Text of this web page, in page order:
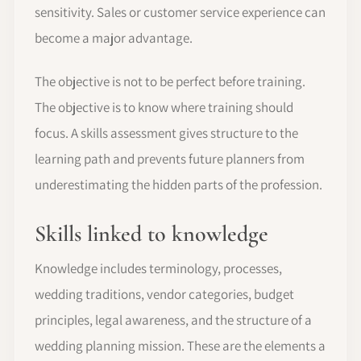
sensitivity. Sales or customer service experience can
become a major advantage.
The objective is not to be perfect before training.
The objective is to know where training should
focus. A skills assessment gives structure to the
learning path and prevents future planners from
underestimating the hidden parts of the profession.
Skills linked to knowledge
Knowledge includes terminology, processes,
wedding traditions, vendor categories, budget
principles, legal awareness, and the structure of a
wedding planning mission. These are the elements a